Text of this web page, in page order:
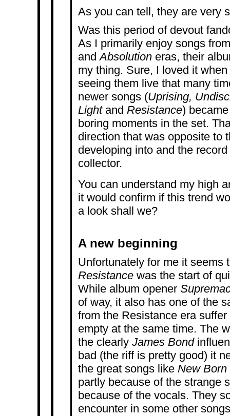
As you can tell, they are very
Was this period of devout
As I primarily enjoy songs
andAbsolution eras, their
my thing. Sure, I loved it
seeing them live that many
newer songs (Uprising,
Lightand Resistance)
boring moments in the set.
direction that was opposite to
developing into and the
collector.
You can understand my high
it would confirm if this trend
a look shall we?
A new beginning
Unfortunately for me it seems
Resistance was the start of
While album opener
of way, it also has one of the
from the Resistance era
empty at the same time. The
the clearly James Bond
bad (the riff is pretty good) it
the great songs like New Born
partly because of the strange
because of the vocals. They
encounter in some other